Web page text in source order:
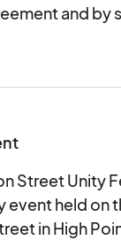
and by
are validating
the entire
early is not
Street Unity
held on
in High